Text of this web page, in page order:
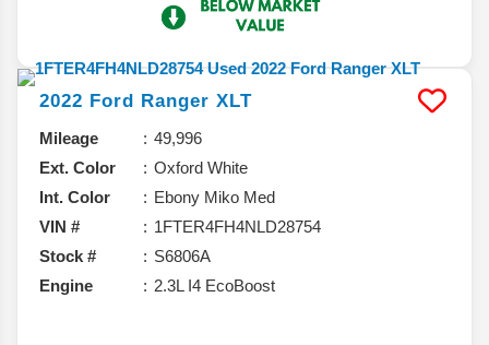
2022 Ford Ranger XLT
Mileage
49,996
Ext. Color
Oxford White
Int. Color
Ebony Miko Med
VIN #
1FTER4FH4NLD28754
Stock #
S6806A
Engine
2.3L I4 EcoBoost